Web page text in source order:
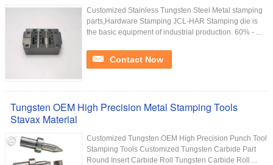
Customized Stainless Tungsten Steel Metal stamping
parts,Hardware Stamping JCL-HAR Stamping die is
the basic equipment of industrial production. 60% - ...
Contact Now
Tungsten OEM High Precision Metal Stamping Tools
Stavax Material
Customized Tungsten OEM High Precision Punch Tool
Stamping Tools Customized Tungsten Carbide Part
Round Insert Carbide Roll Tungsten Carbide Roll ...